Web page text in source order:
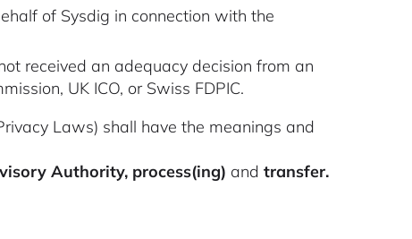
of Sysdig in connection with the
received an adequacy decision from an
UK ICO, or Swiss FDPIC.
Laws) shall have the meanings and
Authority, process(ing) and transfer.